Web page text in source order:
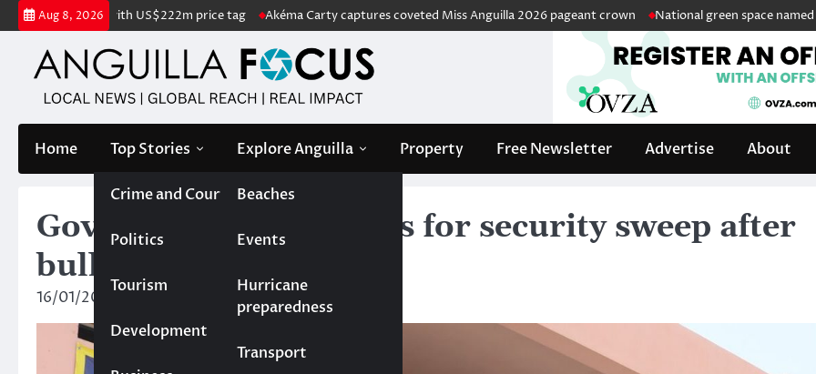
Skip
to
content
Aug 8, 2026
for sale with US$222m price tag Akéma Carty captures coveted Miss Anguilla 2026 pageant crown National green space named in
Home Top Stories
Crime and Court
Politics
Tourism
Development
Explore Anguilla
Beaches
Events
Hurricane
preparedness
Transport
Property Free Newsletter Advertise About
Gov’t high school closes for security sweep after
bullet found
16/01/2025